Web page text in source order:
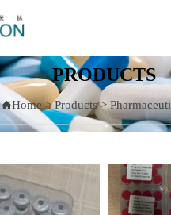
PRODUCTS
Home>Products>